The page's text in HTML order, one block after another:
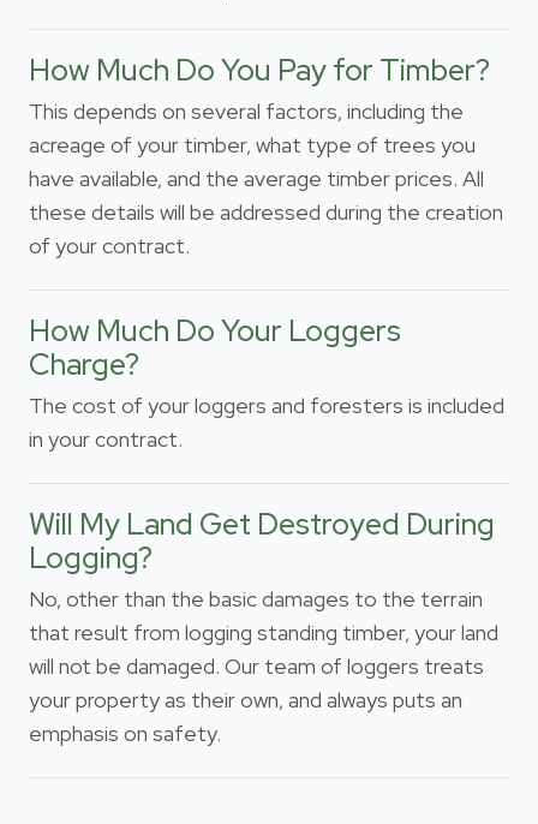
How Much Do You Pay for Timber?
This depends on several factors, including the
acreage of your timber, what type of trees you
have available, and the average timber prices. All
these details will be addressed during the creation
of your contract.
How Much Do Your Loggers
Charge?
The cost of your loggers and foresters is included
in your contract.
Will My Land Get Destroyed During
Logging?
No, other than the basic damages to the terrain
that result from logging standing timber, your land
will not be damaged. Our team of loggers treats
your property as their own, and always puts an
emphasis on safety.